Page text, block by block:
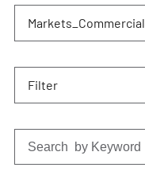
Markets_Commercial
Filter